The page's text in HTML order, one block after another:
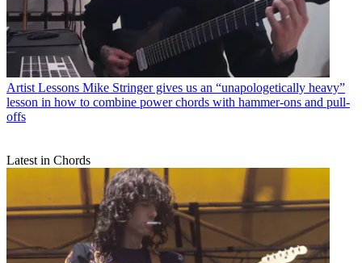
Artist Lessons Mike Stringer gives us an “unapologetically heavy”
lesson in how to combine power chords with hammer-ons and pull-
offs
Latest in Chords